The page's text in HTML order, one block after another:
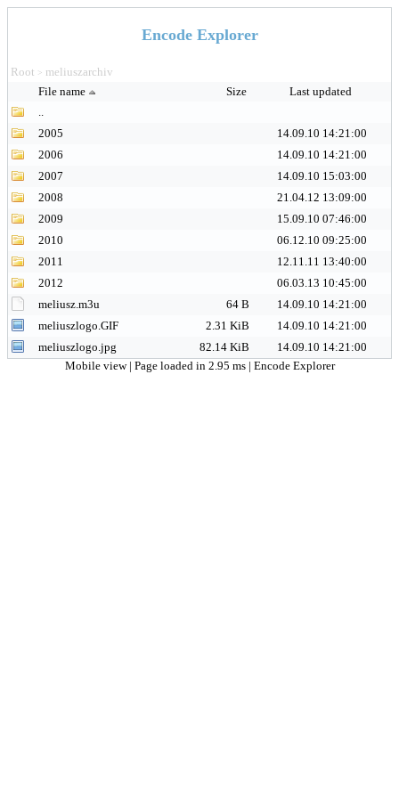
Encode Explorer
Root > meliuszarchiv
File name
Size
Last updated
..
2005
14.09.10 14:21:00
2006
14.09.10 14:21:00
2007
14.09.10 15:03:00
2008
21.04.12 13:09:00
2009
15.09.10 07:46:00
2010
06.12.10 09:25:00
2011
12.11.11 13:40:00
2012
06.03.13 10:45:00
meliusz.m3u
64 B
14.09.10 14:21:00
meliuszlogo.GIF
2.31 KiB
14.09.10 14:21:00
meliuszlogo.jpg
82.14 KiB
14.09.10 14:21:00
Mobile view | Page loaded in 2.95 ms | Encode Explorer